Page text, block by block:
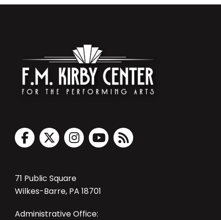
71 Public Square
Wilkes-Barre, PA 18701
Administrative Office: